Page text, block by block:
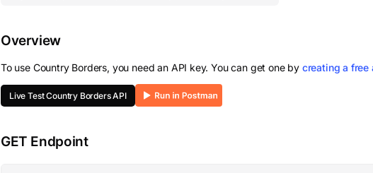
Overview
To use Country Borders, you need an API key. You can get one by creating a free
Live TestCountry BordersAPI
GET Endpoint